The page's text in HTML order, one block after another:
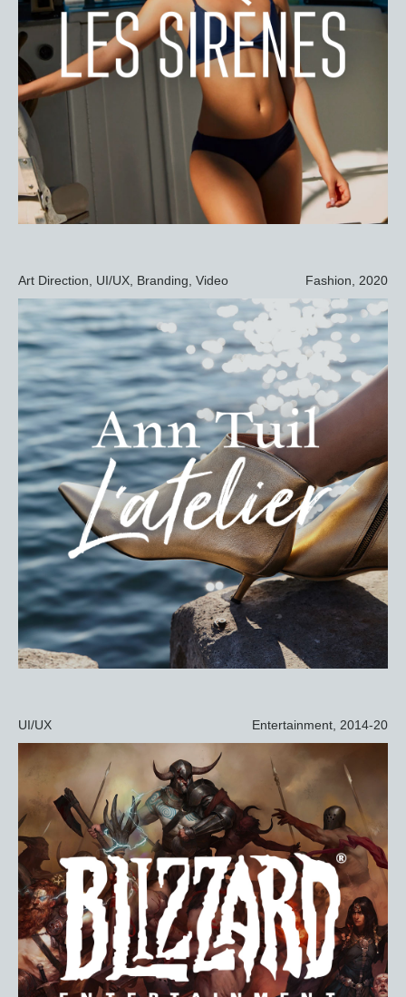
Art Direction, UI/UX, Branding, Video Fashion, 2020
UI/UX Entertainment, 2014-20